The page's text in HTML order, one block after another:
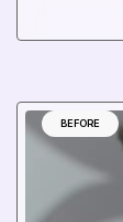
BEFORE